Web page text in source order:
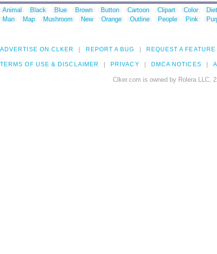
Animal Black Blue Brown Button Cartoon Clipart Color
Man
Map Mushroom New Orange Outline People Pink
ADVERTISE ON CLKER REPORT A BUG REQUEST A FEATURE
TERMS OF USE & DISCLAIMER PRIVACY DMCA NOTICES
Clker.com is owned by Rolera LLC,